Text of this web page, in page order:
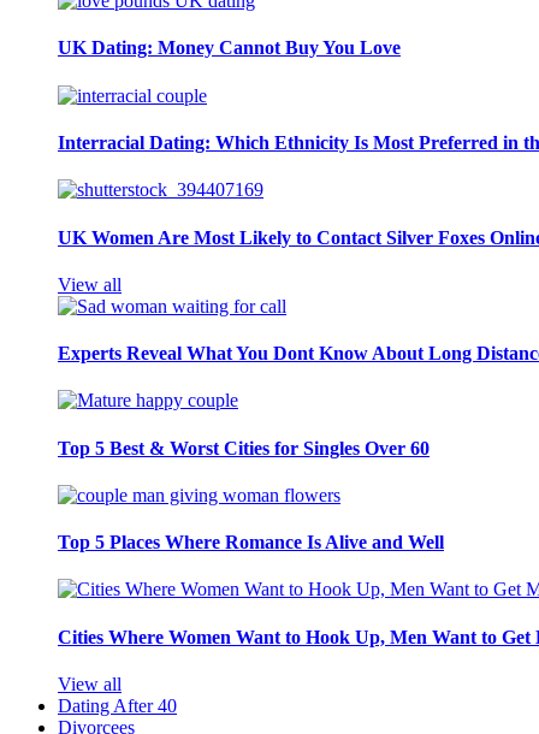
UK Dating: Money Cannot Buy You Love
Interracial Dating: Which Ethnicity Is Most Preferred in
UK Women Are Most Likely to Contact Silver Foxes
View all
Experts Reveal What You Dont Know About Long
Top 5 Best & Worst Cities for Singles Over 60
Top 5 Places Where Romance Is Alive and Well
Cities Where Women Want to Hook Up, Men Want to Get
View all
Dating After 40
Divorcees